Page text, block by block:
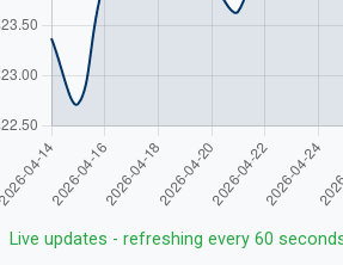
Live updates - refreshing every 60